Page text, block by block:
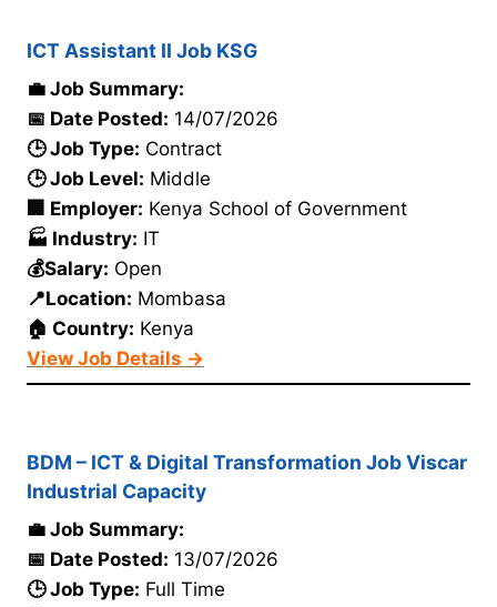
ICT Assistant II Job KSG
💼 Job Summary:
📅 Date Posted: 14/07/2026
🕒 Job Type: Contract
🕒 Job Level: Middle
🏢 Employer: Kenya School of Government
🏭 Industry: IT
💰Salary: Open
📍Location: Mombasa
🏠 Country: Kenya
View Job Details →
BDM – ICT & Digital Transformation Job Viscar
Industrial Capacity
💼 Job Summary:
📅 Date Posted: 13/07/2026
🕒 Job Type: Full Time